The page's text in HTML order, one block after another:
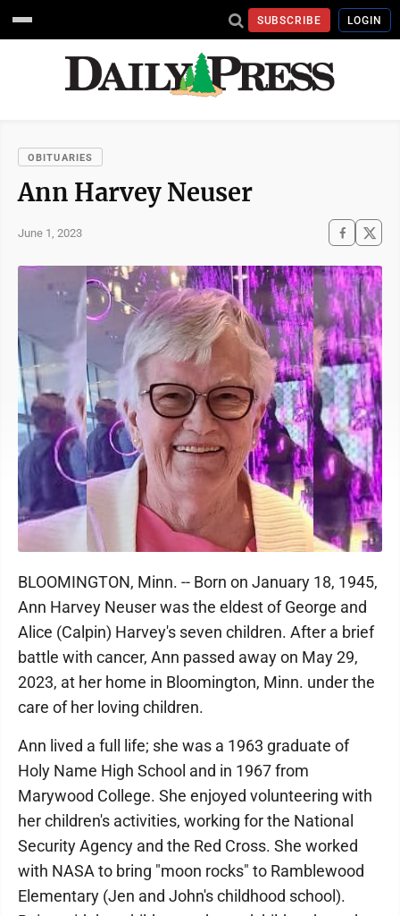
SUBSCRIBE LOGIN
OBITUARIES
Ann Harvey Neuser
June 1, 2023
BLOOMINGTON, Minn. -- Born on January 18, 1945,
Ann Harvey Neuser was the eldest of George and
Alice (Calpin) Harvey's seven children. After a brief
battle with cancer, Ann passed away on May 29,
2023, at her home in Bloomington, Minn. under the
care of her loving children.
Ann lived a full life; she was a 1963 graduate of
Holy Name High School and in 1967 from
Marywood College. She enjoyed volunteering with
her children's activities, working for the National
Security Agency and the Red Cross. She worked
with NASA to bring "moon rocks" to Ramblewood
Elementary (Jen and John's childhood school).